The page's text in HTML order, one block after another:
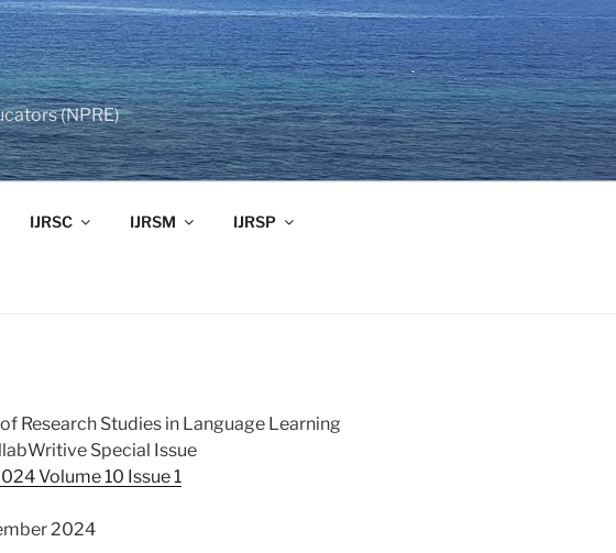
(NPRE)
IJRSC IJRSM IJRSP
Research Studies in Language Learning
Special Issue
Volume 10 Issue 1
2024